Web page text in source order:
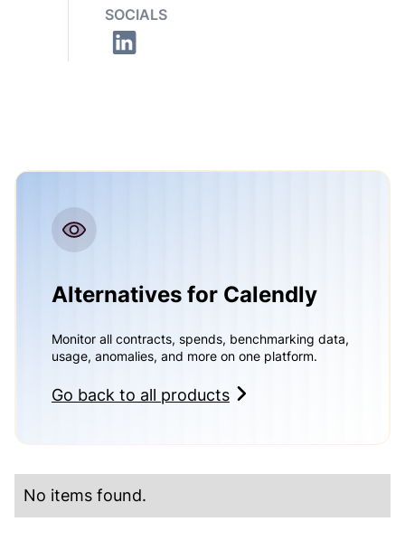
SOCIALS
Alternatives for Calendly
Monitor all contracts, spends, benchmarking data,
usage, anomalies, and more on one platform.
Go back to all products
No items found.